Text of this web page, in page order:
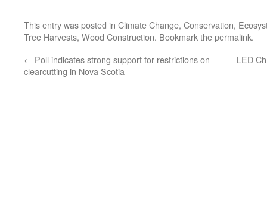
This entry was posted in Climate Change, Conservation,
Tree Harvests, Wood Construction. Bookmark thepermalink.
← Poll indicates strong support for restrictions on
clearcutting in Nova Scotia
LED